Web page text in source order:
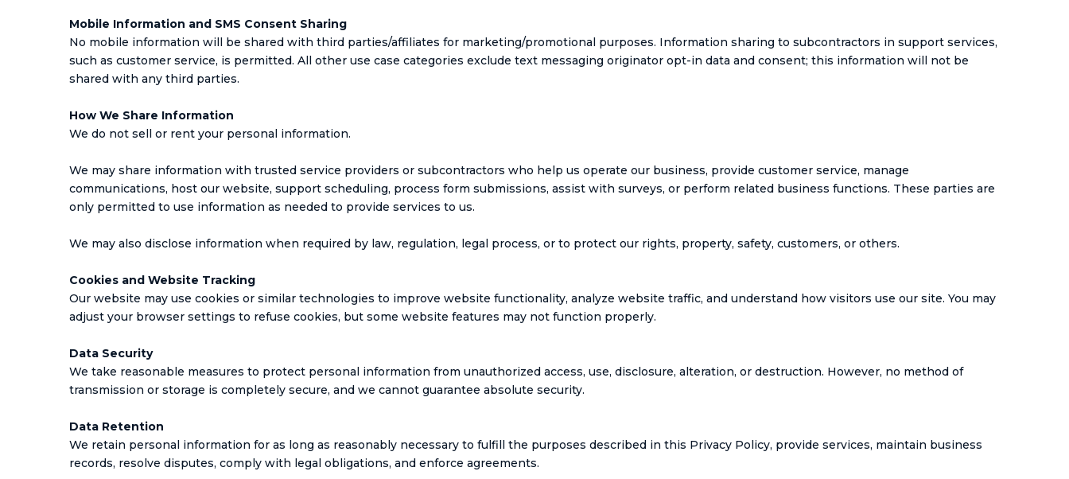
Mobile Information and SMS Consent Sharing
No mobile information will be shared with third parties/affiliates for marketing/promotional purposes. Information sharing to subcontractors in support services,
such as customer service, is permitted. All other use case categories exclude text messaging originator opt-in data and consent; this information will not be
shared with any third parties.
How We Share Information
We do not sell or rent your personal information.
We may share information with trusted service providers or subcontractors who help us operate our business, provide customer service, manage
communications, host our website, support scheduling, process form submissions, assist with surveys, or perform related business functions. These parties are
only permitted to use information as needed to provide services to us.
We may also disclose information when required by law, regulation, legal process, or to protect our rights, property, safety, customers, or others.
Cookies and Website Tracking
Our website may use cookies or similar technologies to improve website functionality, analyze website traffic, and understand how visitors use our site. You may
adjust your browser settings to refuse cookies, but some website features may not function properly.
Data Security
We take reasonable measures to protect personal information from unauthorized access, use, disclosure, alteration, or destruction. However, no method of
transmission or storage is completely secure, and we cannot guarantee absolute security.
Data Retention
We retain personal information for as long as reasonably necessary to fulfill the purposes described in this Privacy Policy, provide services, maintain business
records, resolve disputes, comply with legal obligations, and enforce agreements.